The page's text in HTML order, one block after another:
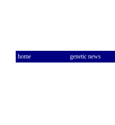
home genetic news